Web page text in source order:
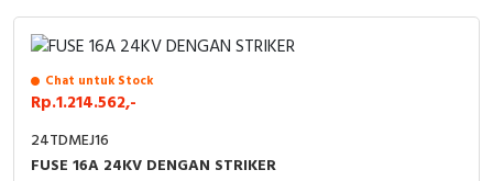
Limit Switch
Inductive Sensors
Photoelectric
Chat untuk Stock
Rp.1.214.562,-
24TDMEJ16
FUSE 16A 24KV DENGAN STRIKER